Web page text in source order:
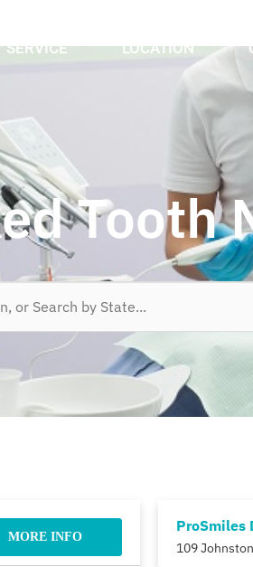
SERVICE LOCATION
Tooth
MORE INFO
ProSmiles
109